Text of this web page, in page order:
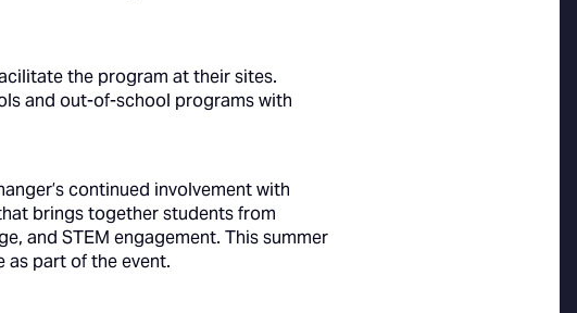
the program at their sites.
and out-of-school programs with
continued involvement with
brings together students from
and STEM engagement. This summer
as part of the event.